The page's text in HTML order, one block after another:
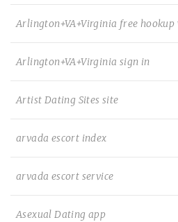
Arlington+VA+Virginia free hookup
Arlington+VA+Virginia sign in
Artist Dating Sites site
arvada escort index
arvada escort service
Asexual Dating app